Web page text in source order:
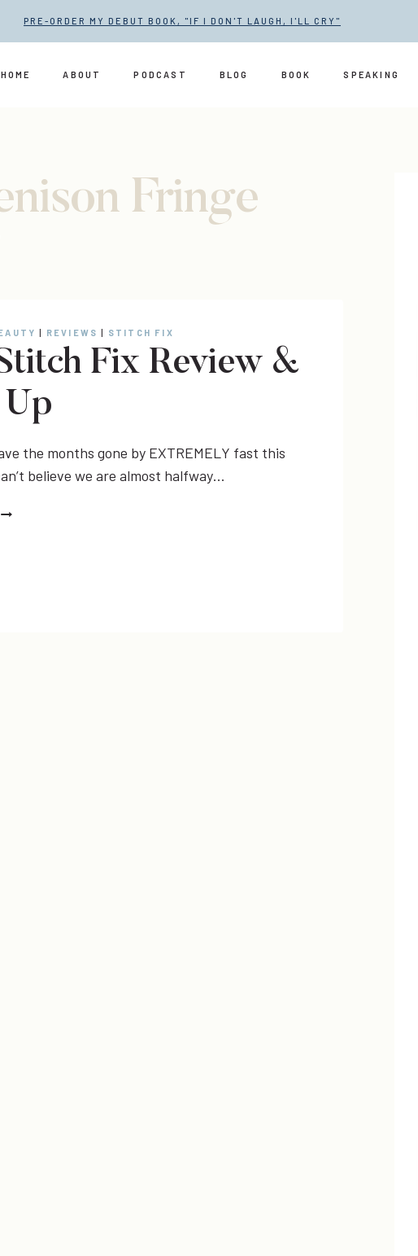
PRE-ORDER MY DEBUT BOOK, "IF I DON'T LAUGH, I'LL CRY"
HOME ABOUT PODCAST BLOG BOOK SPEAKING
Fringe
| REVIEWS | STITCH FIX
Fix Review &
the months gone by EXTREMELY fast this
believe we are almost halfway…
JULY